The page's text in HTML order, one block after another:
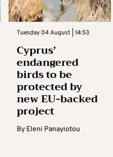
Tuesday 04 August | 14:53
Cyprus’
endangered
birds to be
protected by
new EU-backed
project
By Eleni Panayiotou